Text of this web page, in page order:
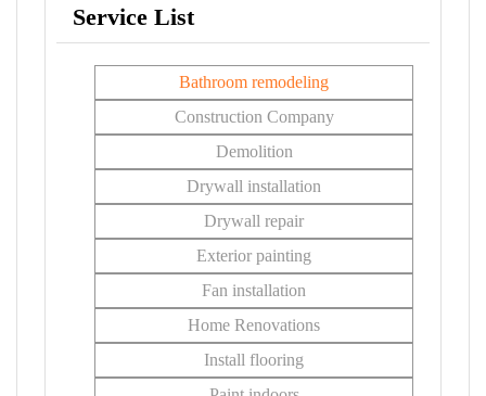
Service List
Bathroom remodeling
Construction Company
Demolition
Drywall installation
Drywall repair
Exterior painting
Fan installation
Home Renovations
Install flooring